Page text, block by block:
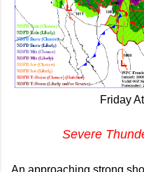
Friday
Severe
An approaching strong